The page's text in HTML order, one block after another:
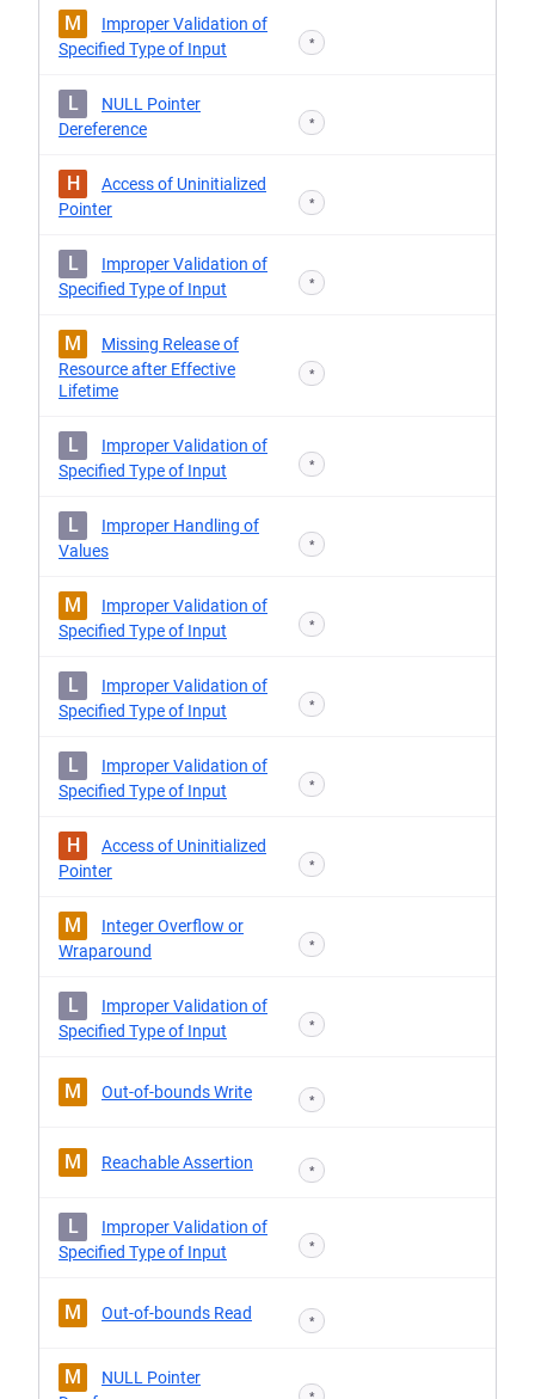
M
Improper Validation of
Specified Type of Input
*
L
NULL Pointer
Dereference
*
H
Access of Uninitialized
Pointer
*
L
Improper Validation of
Specified Type of Input
*
M
Missing Release of
Resource after Effective
Lifetime
*
L
Improper Validation of
Specified Type of Input
*
L
Improper Handling of
Values
*
M
Improper Validation of
Specified Type of Input
*
L
Improper Validation of
Specified Type of Input
*
L
Improper Validation of
Specified Type of Input
*
H
Access of Uninitialized
Pointer
*
M
Integer Overflow or
Wraparound
*
L
Improper Validation of
Specified Type of Input
*
M Out-of-bounds Write *
M Reachable Assertion *
L
Improper Validation of
Specified Type of Input
*
M Out-of-bounds Read *
M
NULL Pointer
*